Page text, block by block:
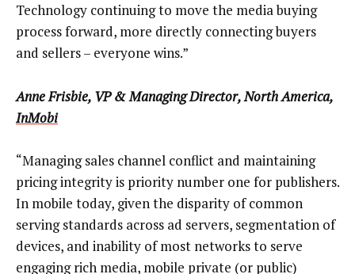
Technology continuing to move the media buying
process forward, more directly connecting buyers
and sellers – everyone wins.”
Anne Frisbie, VP & Managing Director, North America,
InMobi
“Managing sales channel conflict and maintaining
pricing integrity is priority number one for publishers.
In mobile today, given the disparity of common
serving standards across ad servers, segmentation of
devices, and inability of most networks to serve
engaging rich media, mobile private (or public)